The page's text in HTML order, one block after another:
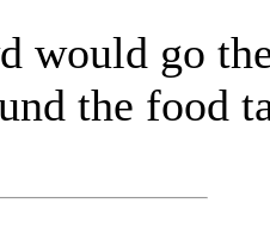
would go
the food